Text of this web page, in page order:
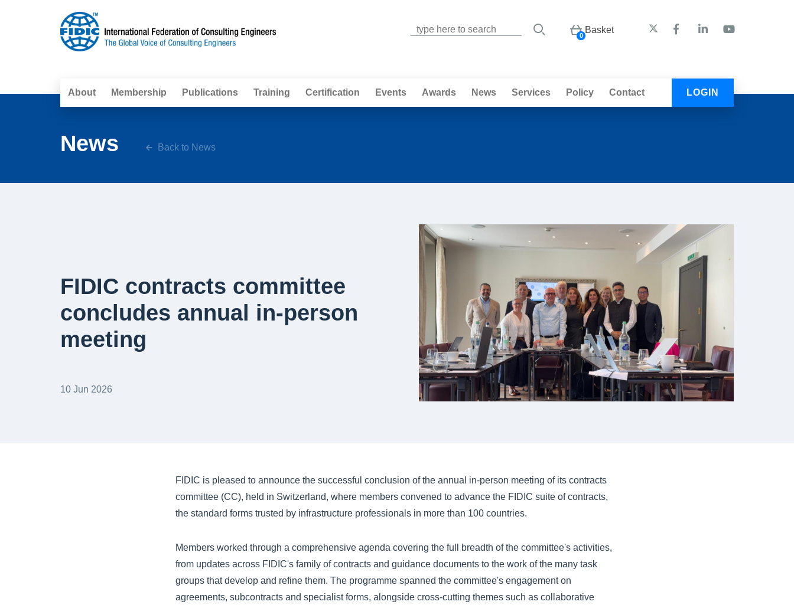
Basket
0
About Membership Publications Training Certification Events Awards News Services Policy Contact LOGIN
News Back to News
FIDIC contracts committee
concludes annual in-person
meeting
10 Jun 2026
FIDIC is pleased to announce the successful conclusion of the annual in-person meeting of its contracts
committee (CC), held in Switzerland, where members convened to advance the FIDIC suite of contracts,
the standard forms trusted by infrastructure professionals in more than 100 countries.
Members worked through a comprehensive agenda covering the full breadth of the committee's activities,
from updates across FIDIC's family of contracts and guidance documents to the work of the many task
groups that develop and refine them. The programme spanned the committee's engagement on
agreements, subcontracts and specialist forms, alongside cross-cutting themes such as collaborative